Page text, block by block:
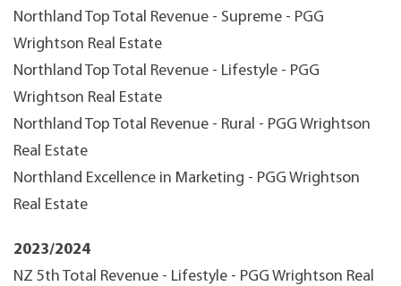
Northland Top Total Revenue - Supreme - PGG
Wrightson Real Estate
Northland Top Total Revenue - Lifestyle - PGG
Wrightson Real Estate
Northland Top Total Revenue - Rural - PGG Wrightson
Real Estate
Northland Excellence in Marketing - PGG Wrightson
Real Estate
2023/2024
NZ 5th Total Revenue - Lifestyle - PGG Wrightson Real